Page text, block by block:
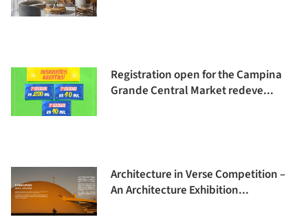
Registration open for the Campina
Grande Central Market redeve...
Architecture in Verse Competition –
An Architecture Exhibition...